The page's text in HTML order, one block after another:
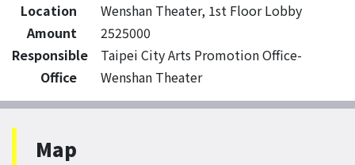
Location
Wenshan Theater, 1st Floor Lobby
Amount
2525000
Responsible
Office
Taipei City Arts Promotion Office-
Wenshan Theater
Map